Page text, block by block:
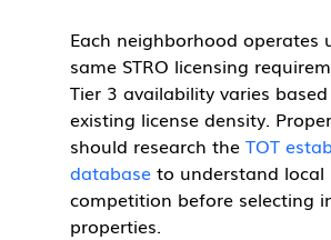
Each neighborhood operates
same STRO licensing
Tier 3 availability varies
existing license density.
should research the TOT
database to understand local
competition before selecting
properties.